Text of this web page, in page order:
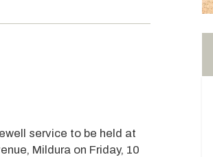
service to be held at
Mildura on Friday, 10